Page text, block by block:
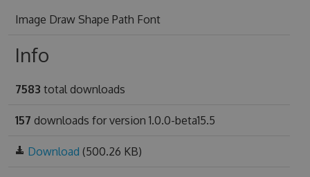
Image Draw Shape Path Font
Info
7583 total downloads
157 downloads for version 1.0.0-beta15.5
Download (500.26 KB)